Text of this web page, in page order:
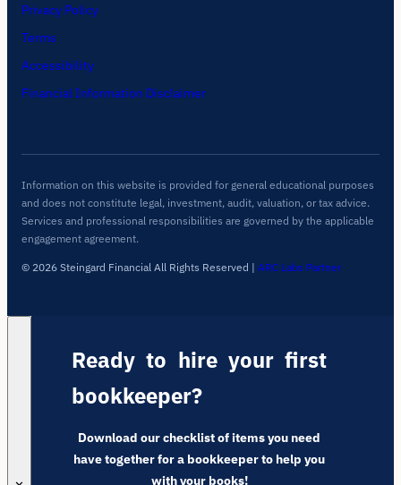
Privacy Policy
Terms
Accessibility
Financial Information Disclaimer
Information on this website is provided for general educational purposes
and does not constitute legal, investment, audit, valuation, or tax advice.
Services and professional responsibilities are governed by the applicable
engagement agreement.
© 2026 Steingard Financial All Rights Reserved | ARC Labs Partner
Ready to hire your first
bookkeeper?
Download our checklist of items you need
have together for a bookkeeper to help you
with your books!